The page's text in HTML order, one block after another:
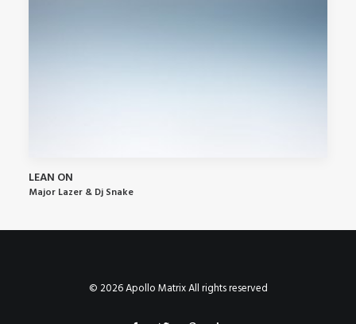
LEAN ON
Major Lazer & Dj Snake
© 2026 Apollo Matrix All rights reserved